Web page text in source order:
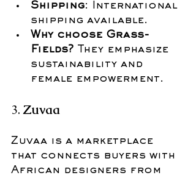
Shipping: International
shipping available.
Why choose Grass-
Fields? They emphasize
sustainability and
female empowerment.
3. Zuvaa
Zuvaa is a marketplace
that connects buyers with
African designers from